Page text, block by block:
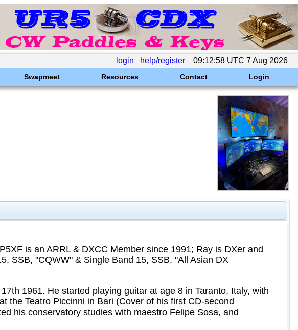
login help/register 09:12:58 UTC 7 Aug 2026
Swapmeet Resources Contact Login